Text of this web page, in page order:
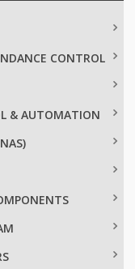
CONTROL
& AUTOMATION